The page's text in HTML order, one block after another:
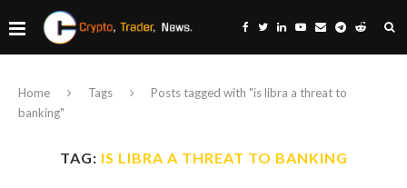
Home Tags
Posts tagged with "is libra a threat to
banking"
TAG: IS LIBRA A THREAT TO BANKING